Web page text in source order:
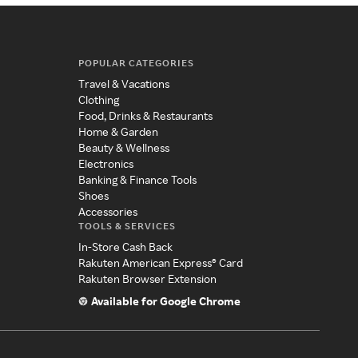
POPULAR CATEGORIES
Travel & Vacations
Clothing
Food, Drinks & Restaurants
Home & Garden
Beauty & Wellness
Electronics
Banking & Finance Tools
Shoes
Accessories
TOOLS & SERVICES
In-Store Cash Back
Rakuten American Express® Card
Rakuten Browser Extension
Available for Google Chrome